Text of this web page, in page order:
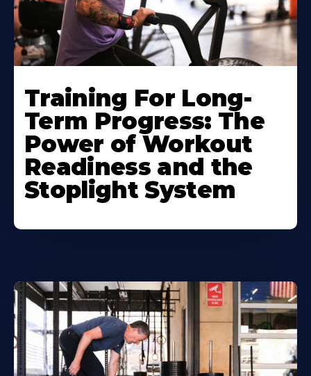
Training For Long-
Term Progress: The
Power of Workout
Readiness and the
Stoplight System